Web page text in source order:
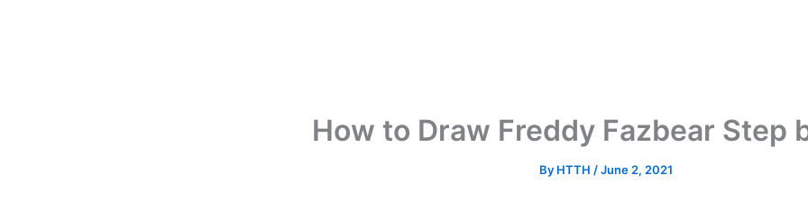
How to Draw Freddy Fazbear Step
By HTTH /June 2, 2021